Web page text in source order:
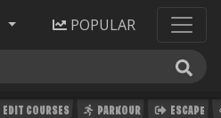
POPULAR
EDIT COURSES PARKOUR ESCAPE